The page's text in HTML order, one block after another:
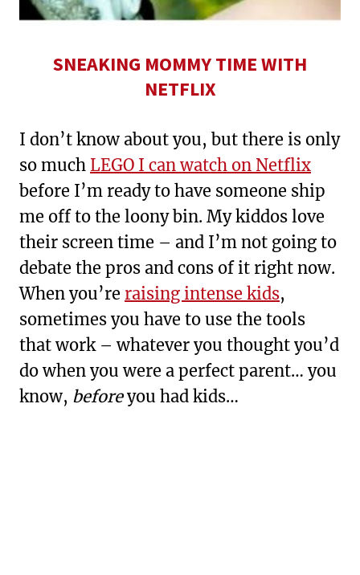
SNEAKING MOMMY TIME WITH
NETFLIX
I don’t know about you, but there is only
so much LEGO I can watch on Netflix
before I’m ready to have someone ship
me off to the loony bin. My kiddos love
their screen time – and I’m not going to
debate the pros and cons of it right now.
When you’re raising intense kids,
sometimes you have to use the tools
that work – whatever you thought you’d
do when you were a perfect parent… you
know, beforeyou had kids…